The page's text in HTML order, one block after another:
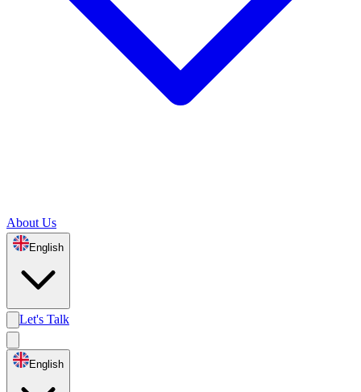
About Us
English
Let's Talk
English